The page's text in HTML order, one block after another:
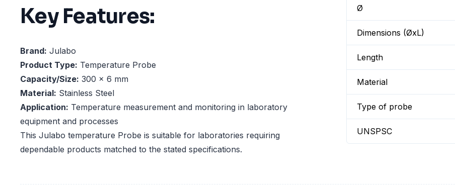
Key Features:
Brand: Julabo
Product Type: Temperature Probe
Capacity/Size: 300 x 6 mm
Material: Stainless Steel
Application: Temperature measurement and monitoring in laboratory
equipment and processes
This Julabo temperature Probe is suitable for laboratories requiring
dependable products matched to the stated specifications.
Ø
Dimensions (ØxL)
Length
Material
Type of probe
UNSPSC